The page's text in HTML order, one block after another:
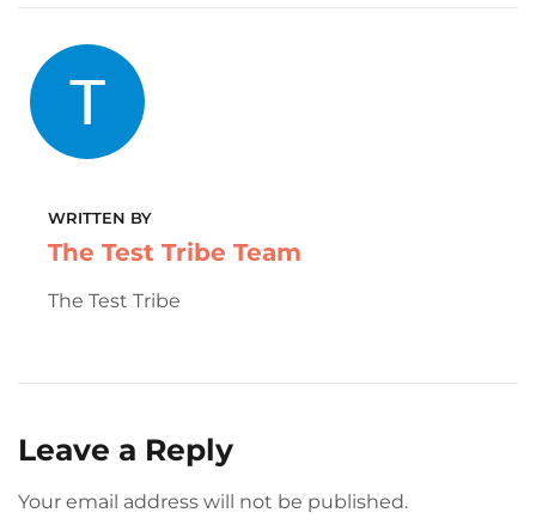
WRITTEN BY
The Test Tribe Team
The Test Tribe
Leave a Reply
Your email address will not be published.